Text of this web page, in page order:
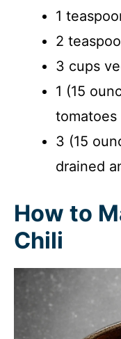
1
2
3 cups
1 (15
tomatoes
3 (15
drained
How to
Chili